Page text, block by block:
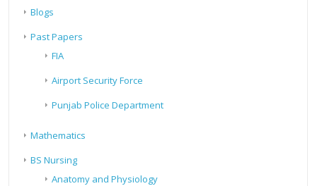
Blogs
Past Papers
FIA
Airport Security Force
Punjab Police Department
Mathematics
BS Nursing
Anatomy and Physiology